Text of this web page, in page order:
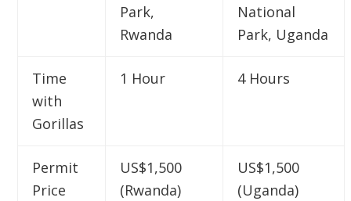
Park,
Rwanda
National
Park, Uganda
Time
with
Gorillas
1 Hour 4 Hours
Permit
Price
US$1,500
(Rwanda)
US$1,500
(Uganda)